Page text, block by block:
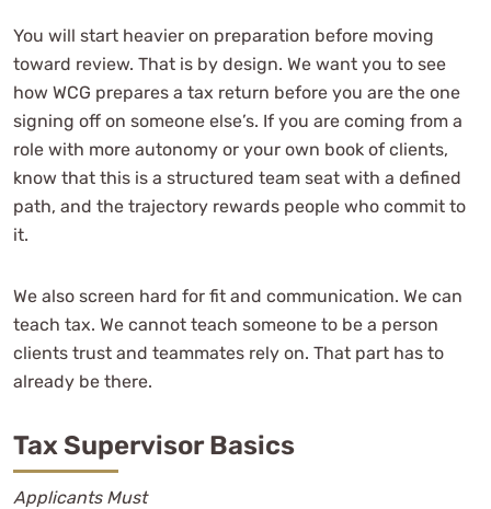
You will start heavier on preparation before moving
toward review. That is by design. We want you to see
how WCG prepares a tax return before you are the one
signing off on someone else’s. If you are coming from a
role with more autonomy or your own book of clients,
know that this is a structured team seat with a defined
path, and the trajectory rewards people who commit to
it.
We also screen hard for fit and communication. We can
teach tax. We cannot teach someone to be a person
clients trust and teammates rely on. That part has to
already be there.
Tax Supervisor Basics
Applicants Must